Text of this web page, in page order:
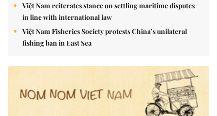
Việt Nam reiterates stance on settling maritime disputes
in line with international law
Việt Nam Fisheries Society protests China’s unilateral
fishing ban in East Sea